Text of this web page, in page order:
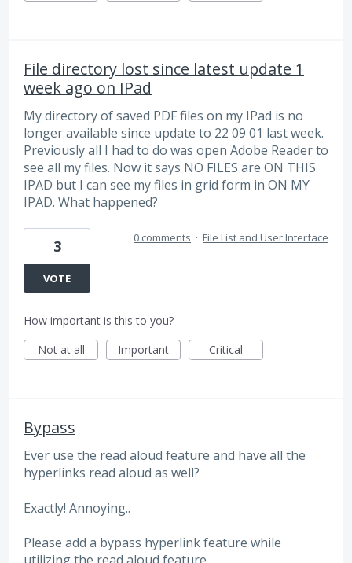
File directory lost since latest update 1
week ago on IPad
My directory of saved PDF files on my IPad is no
longer available since update to 22 09 01 last week.
Previously all I had to do was open Adobe Reader to
see all my files. Now it says NO FILES are ON THIS
IPAD but I can see my files in grid form in ON MY
IPAD. What happened?
3
VOTE
0 comments · File List and User Interface
How important is this to you?
Not at all
Important Critical
Bypass
Ever use the read aloud feature and have all the
hyperlinks read aloud as well?
Exactly! Annoying..
Please add a bypass hyperlink feature while